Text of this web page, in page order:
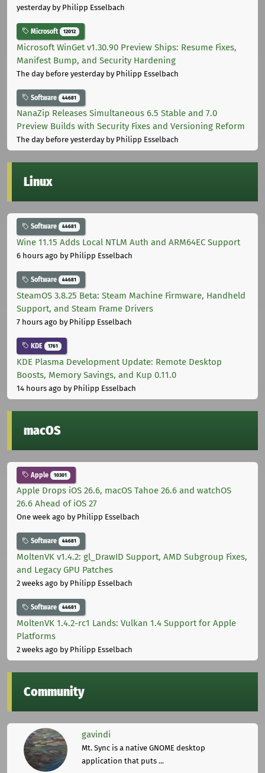
yesterdayby Philipp Esselbach
Microsoft 12012
Microsoft WinGet v1.30.90 Preview Ships: Resume Fixes,
Manifest Bump, and Security Hardening
The day before yesterdayby Philipp Esselbach
Software 44681
NanaZip Releases Simultaneous 6.5 Stable and 7.0
Preview Builds with Security Fixes and Versioning Reform
The day before yesterdayby Philipp Esselbach
Linux
Software 44681
Wine 11.15 Adds Local NTLM Auth and ARM64EC Support
6 hours ago by Philipp Esselbach
Software 44681
SteamOS 3.8.25 Beta: Steam Machine Firmware, Handheld
Support, and Steam Frame Drivers
7 hours ago by Philipp Esselbach
KDE 1761
KDE Plasma Development Update: Remote Desktop
Boosts, Memory Savings, and Kup 0.11.0
14 hours ago by Philipp Esselbach
macOS
Apple 10301
Apple Drops iOS 26.6, macOS Tahoe 26.6 and watchOS
26.6 Ahead of iOS 27
One week ago by Philipp Esselbach
Software 44681
MoltenVK v1.4.2: gl_DrawID Support, AMD Subgroup Fixes,
and Legacy GPU Patches
2 weeks ago by Philipp Esselbach
Software 44681
MoltenVK 1.4.2-rc1 Lands: Vulkan 1.4 Support for Apple
Platforms
2 weeks ago by Philipp Esselbach
Community
gavindi
Mt. Sync is a native GNOME desktop
application that puts ...